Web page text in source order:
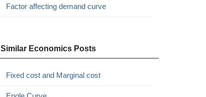
Factor affecting demand curve
Similar Economics Posts
Fixed cost and Marginal cost